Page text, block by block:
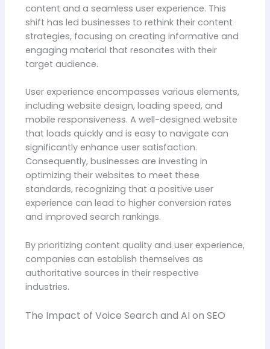
content and a seamless user experience. This
shift has led businesses to rethink their content
strategies, focusing on creating informative and
engaging material that resonates with their
target audience.
User experience encompasses various elements,
including website design, loading speed, and
mobile responsiveness. A well-designed website
that loads quickly and is easy to navigate can
significantly enhance user satisfaction.
Consequently, businesses are investing in
optimizing their websites to meet these
standards, recognizing that a positive user
experience can lead to higher conversion rates
and improved search rankings.
By prioritizing content quality and user experience,
companies can establish themselves as
authoritative sources in their respective
industries.
The Impact of Voice Search and AI on SEO